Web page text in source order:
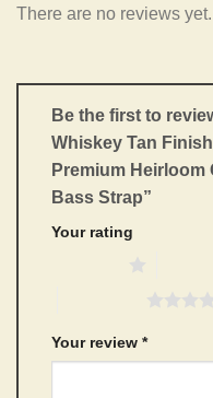
There are no reviews yet.
Be the first to
Whiskey Tan
Premium Heirloom
Bass Strap”
Your rating
Your review *